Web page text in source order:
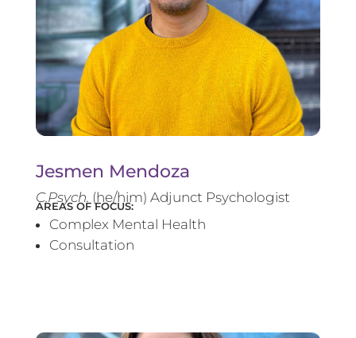
Jesmen Mendoza
C.Psych. (he/him) Adjunct Psychologist
AREAS OF FOCUS:
Complex Mental Health
Consultation